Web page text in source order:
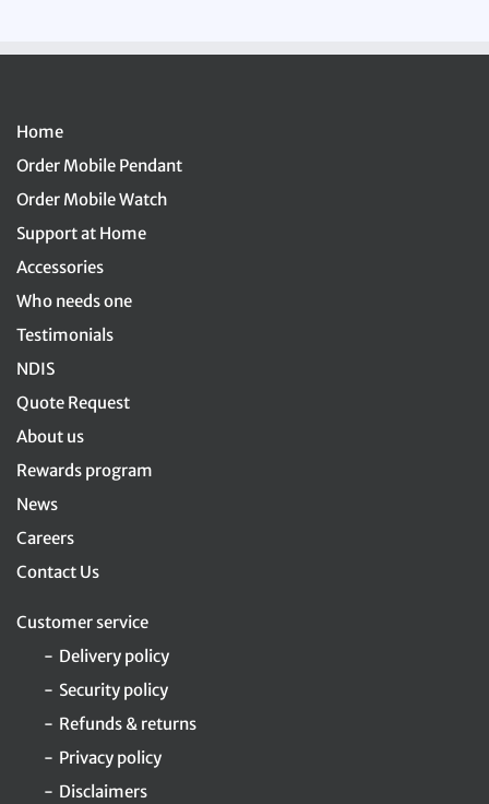
Home
Order Mobile Pendant
Order Mobile Watch
Support at Home
Accessories
Who needs one
Testimonials
NDIS
Quote Request
About us
Rewards program
News
Careers
Contact Us
Customer service
Delivery policy
Security policy
Refunds & returns
Privacy policy
Disclaimers